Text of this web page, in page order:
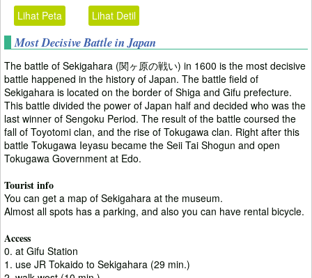
Lihat Peta Lihat Detil
Most Decisive Battle in Japan
The battle of Sekigahara (関ヶ原の戦い) in 1600 is the most decisive
battle happened in the history of Japan. The battle field of
Sekigahara is located on the border of Shiga and Gifu prefecture.
This battle divided the power of Japan half and decided who was the
last winner of Sengoku Period. The result of the battle coursed the
fall of Toyotomi clan, and the rise of Tokugawa clan. Right after this
battle Tokugawa Ieyasu became the Seii Tai Shogun and open
Tokugawa Government at Edo.
Tourist info
You can get a map of Sekigahara at the museum.
Almost all spots has a parking, and also you can have rental bicycle.
Access
0. at Gifu Station
1. use JR Tokaido to Sekigahara (29 min.)